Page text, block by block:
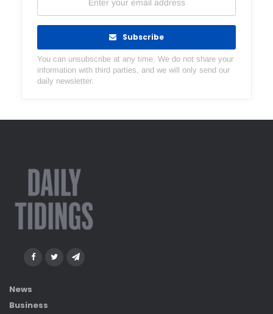
Subscribe
You can unsubscribe at any time. We do not share your
information with third parties, and we will only send our
daily newsletter.
News
Business